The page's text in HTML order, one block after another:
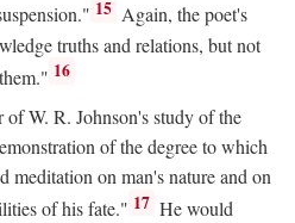
15 Again, the poet's
truths and relations, but not
16
W. R. Johnson's study of the
of the degree to which
meditation on man's nature and on
of his fate." 17 He would